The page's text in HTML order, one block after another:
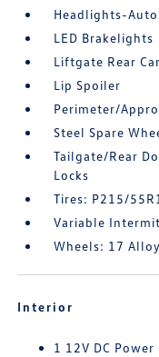
Headlights-
LED Brakelights
Liftgate Rear
Lip Spoiler
Perimeter/
Steel Spare
Tailgate/Rear
Locks
Tires: P215/
Variable
Wheels: 17
Interior
1 12V DC